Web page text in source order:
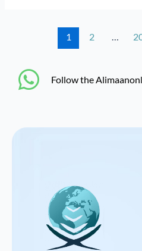
1 2
‎Follow the